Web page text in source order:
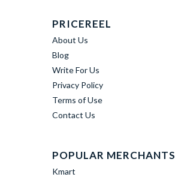
PRICEREEL
About Us
Blog
Write For Us
Privacy Policy
Terms of Use
Contact Us
POPULAR MERCHANTS
Kmart